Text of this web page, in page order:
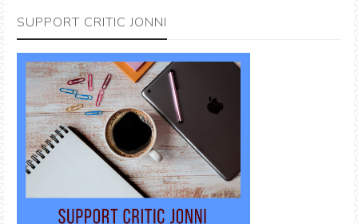
SUPPORT CRITIC JONNI